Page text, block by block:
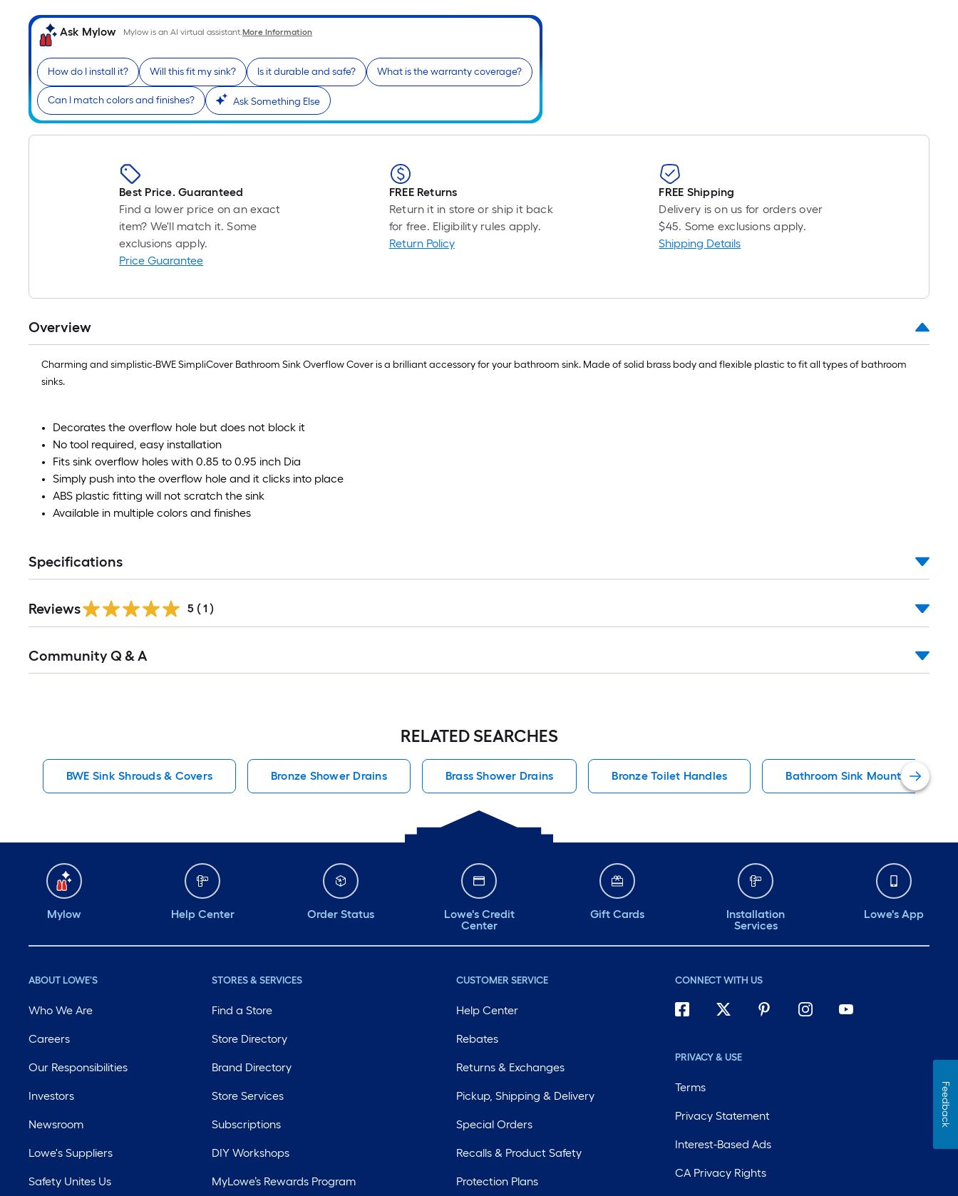
Ask Mylow Mylow is an AI virtual assistant.More Information
How do I install it? Will this fit my sink? Is it durable and safe? What is the warranty coverage?
Can I match colors and finishes? Ask Something Else
linear
foot-
long-
x
=
10
Best Price. Guaranteed
Find a lower price on an exact
item? We'll match it. Some
exclusions apply.
Price Guarantee
FREE Returns
Return it in store or ship it back
for free. Eligibility rules apply.
Return Policy
FREE Shipping
Delivery is on us for orders over
$45. Some exclusions apply.
Shipping Details
Overview
Charming and simplistic-BWE SimpliCover Bathroom Sink Overflow Cover is a brilliant accessory for your bathroom sink. Made of solid brass body and flexible plastic to fit all types of bathroom
sinks.
Decorates the overflow hole but does not block it
No tool required, easy installation
Fits sink overflow holes with 0.85 to 0.95 inch Dia
Simply push into the overflow hole and it clicks into place
ABS plastic fitting will not scratch the sink
Available in multiple colors and finishes
Specifications
Reviews 5 ( 1 )
All
Community Q & A
RELATED SEARCHES
BWE Sink Shrouds & Covers Bronze Shower Drains Brass Shower Drains Bronze Toilet Handles Bathroom Sink Mounting
Mylow Help Center Order Status
Lowe's Credit
Center
Gift Cards
Installation
Services
Lowe's App
ABOUT LOWE'S
Who We Are
Careers
Our Responsibilities
Investors
Newsroom
Lowe's Suppliers
Safety Unites Us
STORES & SERVICES
Find a Store
Store Directory
Brand Directory
Store Services
Subscriptions
DIY Workshops
MyLowe’s Rewards Program
CUSTOMER SERVICE
Help Center
Rebates
Returns & Exchanges
Pickup, Shipping & Delivery
Special Orders
Recalls & Product Safety
Protection Plans
CONNECT WITH US
PRIVACY & USE
Terms
Privacy Statement
Interest-Based Ads
CA Privacy Rights
Feedback